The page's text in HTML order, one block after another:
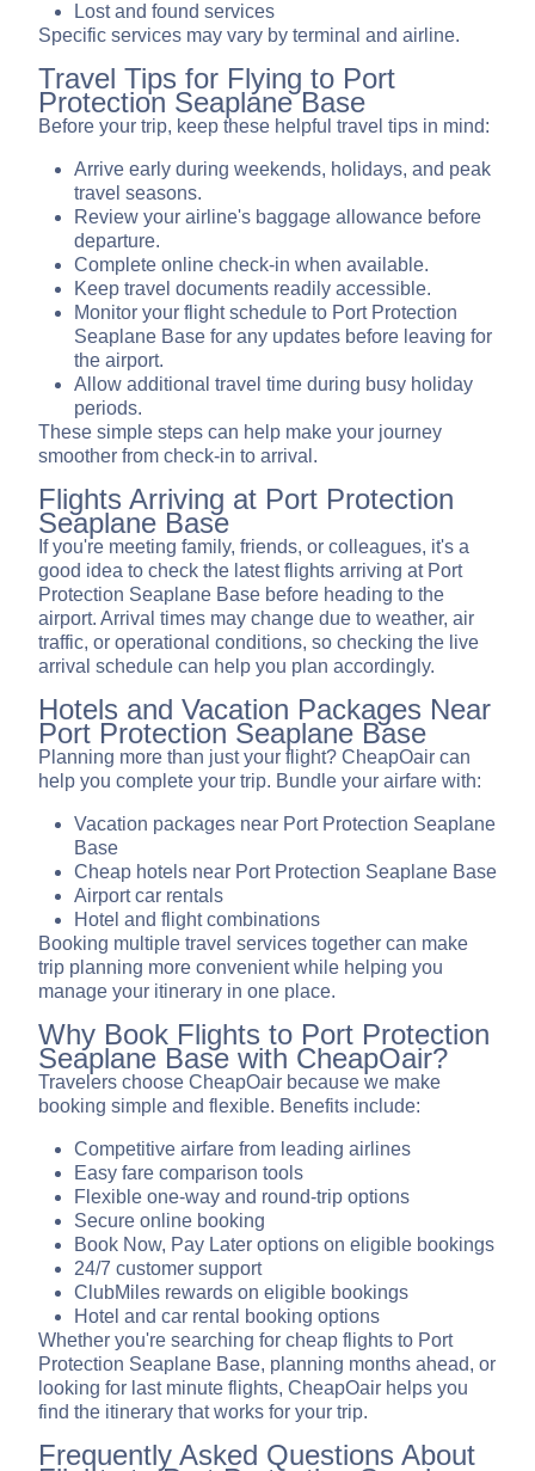
Lost and found services
Specific services may vary by terminal and airline.
Travel Tips for Flying to Port
Protection Seaplane Base
Before your trip, keep these helpful travel tips in mind:
Arrive early during weekends, holidays, and peak
travel seasons.
Review your airline's baggage allowance before
departure.
Complete online check-in when available.
Keep travel documents readily accessible.
Monitor your flight schedule to Port Protection
Seaplane Base for any updates before leaving for
the airport.
Allow additional travel time during busy holiday
periods.
These simple steps can help make your journey
smoother from check-in to arrival.
Flights Arriving at Port Protection
Seaplane Base
If you're meeting family, friends, or colleagues, it's a
good idea to check the latest flights arriving at Port
Protection Seaplane Base before heading to the
airport. Arrival times may change due to weather, air
traffic, or operational conditions, so checking the live
arrival schedule can help you plan accordingly.
Hotels and Vacation Packages Near
Port Protection Seaplane Base
Planning more than just your flight? CheapOair can
help you complete your trip. Bundle your airfare with:
Vacation packages near Port Protection Seaplane
Base
Cheap hotels near Port Protection Seaplane Base
Airport car rentals
Hotel and flight combinations
Booking multiple travel services together can make
trip planning more convenient while helping you
manage your itinerary in one place.
Why Book Flights to Port Protection
Seaplane Base with CheapOair?
Travelers choose CheapOair because we make
booking simple and flexible. Benefits include:
Competitive airfare from leading airlines
Easy fare comparison tools
Flexible one-way and round-trip options
Secure online booking
Book Now, Pay Later options on eligible bookings
24/7 customer support
ClubMiles rewards on eligible bookings
Hotel and car rental booking options
Whether you're searching for cheap flights to Port
Protection Seaplane Base, planning months ahead, or
looking for last minute flights, CheapOair helps you
find the itinerary that works for your trip.
Frequently Asked Questions About